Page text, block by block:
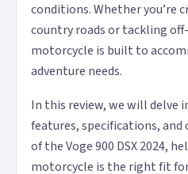
conditions. Whether you’re
country roads or tackling
motorcycle is built to
adventure needs.
In this review, we will delve
features, specifications, and
of the Voge 900 DSX 2024,
motorcycle is the right fit